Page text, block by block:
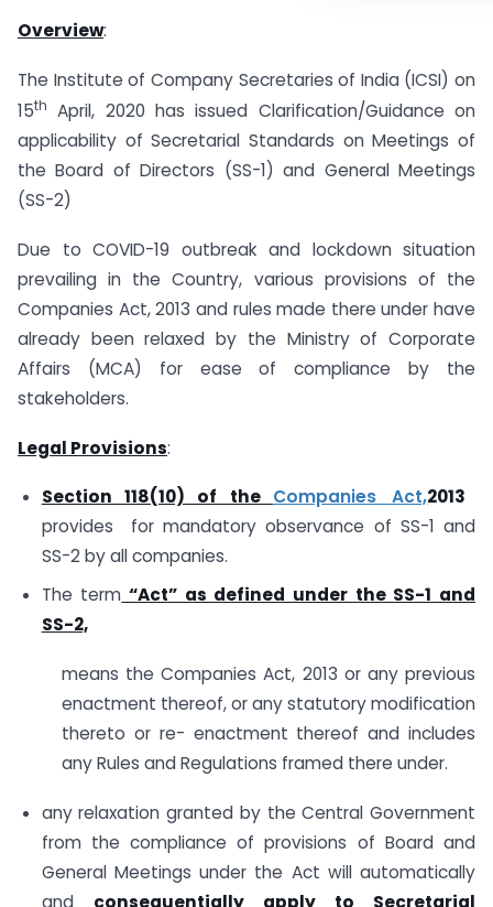
Overview:
The Institute of Company Secretaries of India (ICSI) on
15th
April, 2020 has issued Clarification/Guidance on
applicability of Secretarial Standards on Meetings of
the Board of Directors (SS-1) and General Meetings
(SS-2)
Due to COVID-19 outbreak and lockdown situation
prevailing in the Country, various provisions of the
Companies Act, 2013 and rules made there under have
already been relaxed by the Ministry of Corporate
Affairs (MCA) for ease of compliance by the
stakeholders.
Legal Provisions:
Section 118(10) of the Companies Act,2013
provides for mandatory observance of SS-1 and
SS-2 by all companies.
The term “Act” as defined under the SS-1 and
SS-2,
means the Companies Act, 2013 or any previous
enactment thereof, or any statutory modification
thereto or re- enactment thereof and includes
any Rules and Regulations framed there under.
any relaxation granted by the Central Government
from the compliance of provisions of Board and
General Meetings under the Act will automatically
and consequentially apply to Secretarial